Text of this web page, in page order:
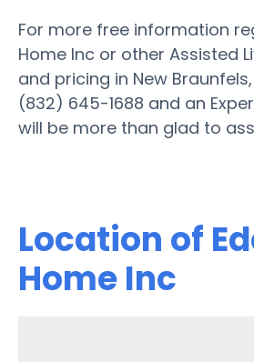
For more free information
Home Inc or other Assisted
and pricing in New
(832) 645-1688 and an
will be more than glad to
Location of
Home Inc